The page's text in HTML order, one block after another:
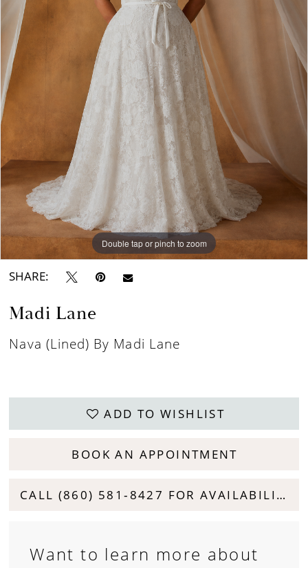
Double tap or pinch to zoom
SHARE:
Madi Lane
Nava (lined) By Madi Lane
ADD TO WISHLIST
BOOK AN APPOINTMENT
CALL (860) 581‑8427 FOR AVAILABILITY
Want to learn more about